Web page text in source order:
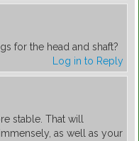
for the head and shaft?
Log in to Reply
stable. That will
as well as your